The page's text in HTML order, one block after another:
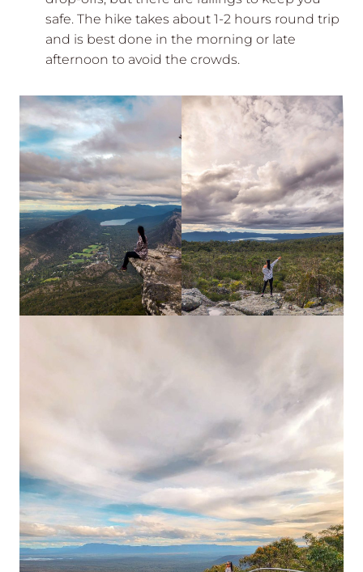
safe. The hike takes about 1-2 hours round trip
and is best done in the morning or late
afternoon to avoid the crowds.